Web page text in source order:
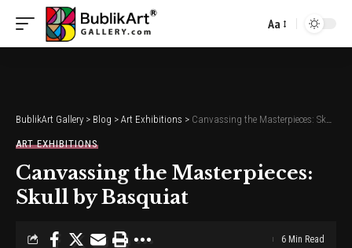
Font
Aa
BublikArt Gallery > Blog > Art Exhibitions > Canvassing the Masterpieces: Skull by Basquiat
ART EXHIBITIONS
Canvassing the Masterpieces:
Skull by Basquiat
6 Min Read